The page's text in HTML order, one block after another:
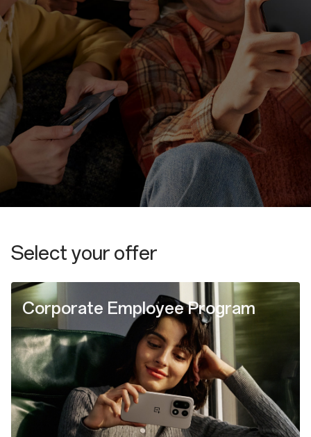
Select your offer
Corporate Employee Program